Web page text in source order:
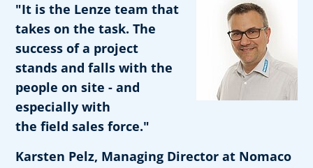
"It is the Lenze team that
takes on the task. The
success of a project
stands and falls with the
people on site - and
especially with
the field sales force."
Karsten Pelz, Managing Director at Nomaco